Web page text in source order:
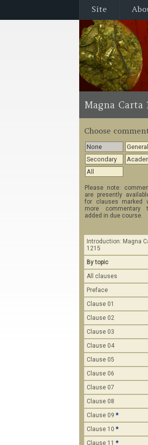
Site
Magna Carta
Choose
None
General
Secondary
All
Please note:
are presently
for clauses marked
more commentary
added in due course.
Introduction: Magna
1215
By topic
All clauses
Preface
Clause 01
Clause 02
Clause 03
Clause 04
Clause 05
Clause 06
Clause 07
Clause 08
Clause 09 *
Clause 10 *
Clause 11 *